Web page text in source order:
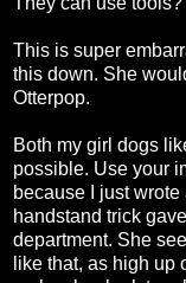
This is super
this down. She
Otterpop.
Both my girl dogs
possible. Use your
because I just
handstand trick
department. She
like that, as high up